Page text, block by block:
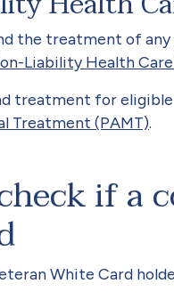
the treatment of
Liability Health
treatment for
Treatment (PAMT).
if a
White Card